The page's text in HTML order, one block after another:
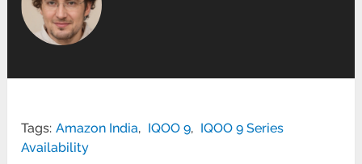
Tags: Amazon India, IQOO 9, IQOO 9 Series
Availability